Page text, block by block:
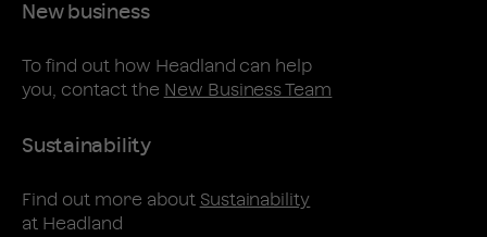
New business
To find out how Headland can help
you, contact the New Business Team
Sustainability
Find out more about Sustainability
at Headland